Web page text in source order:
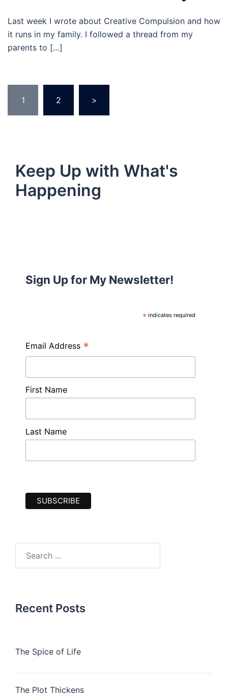
Last week I wrote about Creative Compulsion and how
it runs in my family. I followed a thread from my
parents to […]
pagination
1 2 >
Keep Up with What's
Happening
Sign Up for My Newsletter!
* indicates required
Email Address *
First Name
Last Name
Recent Posts
The Spice of Life
The Plot Thickens